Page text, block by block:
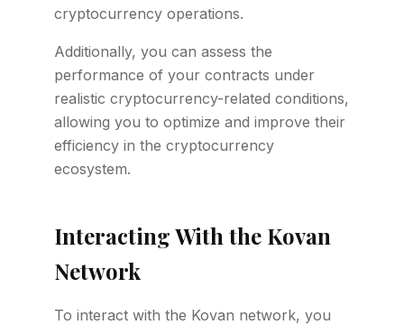
cryptocurrency operations.
Additionally, you can assess the
performance of your contracts under
realistic cryptocurrency-related conditions,
allowing you to optimize and improve their
efficiency in the cryptocurrency
ecosystem.
Interacting With the Kovan
Network
To interact with the Kovan network, you